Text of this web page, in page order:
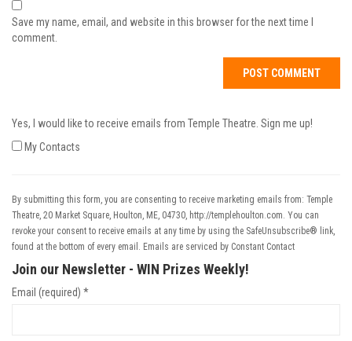
Save my name, email, and website in this browser for the next time I
comment.
Yes, I would like to receive emails from Temple Theatre. Sign me up!
My Contacts
By submitting this form, you are consenting to receive marketing emails from: Temple
Theatre, 20 Market Square, Houlton, ME, 04730, http://templehoulton.com. You can
revoke your consent to receive emails at any time by using the SafeUnsubscribe® link,
found at the bottom of every email. Emails are serviced by Constant Contact
Join our Newsletter - WIN Prizes Weekly!
Email (required) *